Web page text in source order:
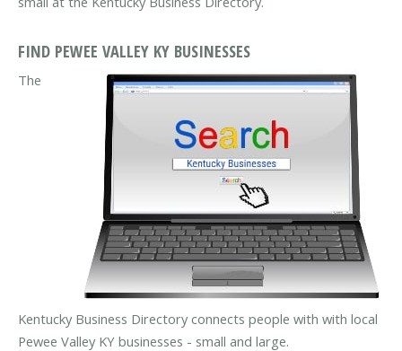
FIND PEWEE VALLEY KY BUSINESSES
The
Kentucky Business Directory connects people with with local
Pewee Valley KY businesses - small and large.